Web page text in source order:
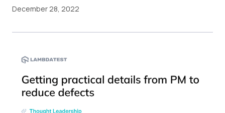
December 28, 2022